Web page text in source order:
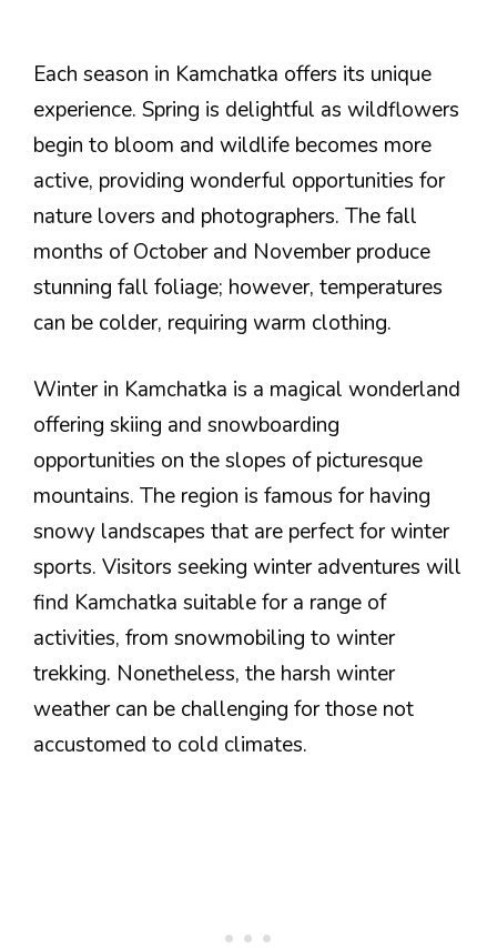
Each season in Kamchatka offers its unique
experience. Spring is delightful as wildflowers
begin to bloom and wildlife becomes more
active, providing wonderful opportunities for
nature lovers and photographers. The fall
months of October and November produce
stunning fall foliage; however, temperatures
can be colder, requiring warm clothing.
Winter in Kamchatka is a magical wonderland
offering skiing and snowboarding
opportunities on the slopes of picturesque
mountains. The region is famous for having
snowy landscapes that are perfect for winter
sports. Visitors seeking winter adventures will
find Kamchatka suitable for a range of
activities, from snowmobiling to winter
trekking. Nonetheless, the harsh winter
weather can be challenging for those not
accustomed to cold climates.